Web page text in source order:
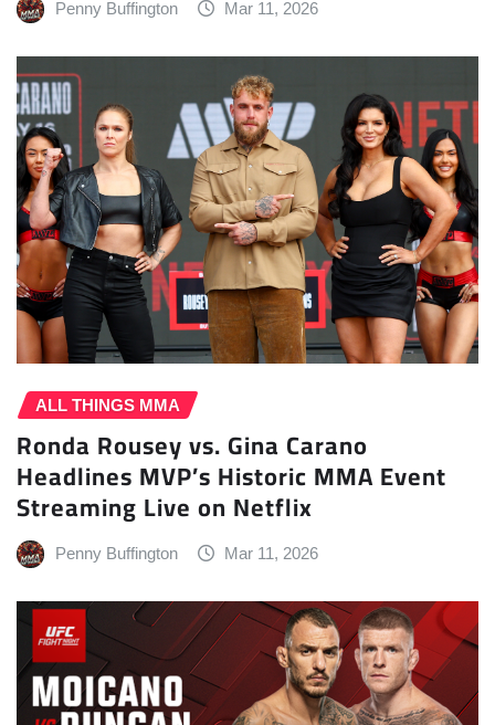
Penny Buffington Mar 11, 2026
ALL THINGS MMA
Ronda Rousey vs. Gina Carano
Headlines MVP’s Historic MMA Event
Streaming Live on Netflix
Penny Buffington Mar 11, 2026